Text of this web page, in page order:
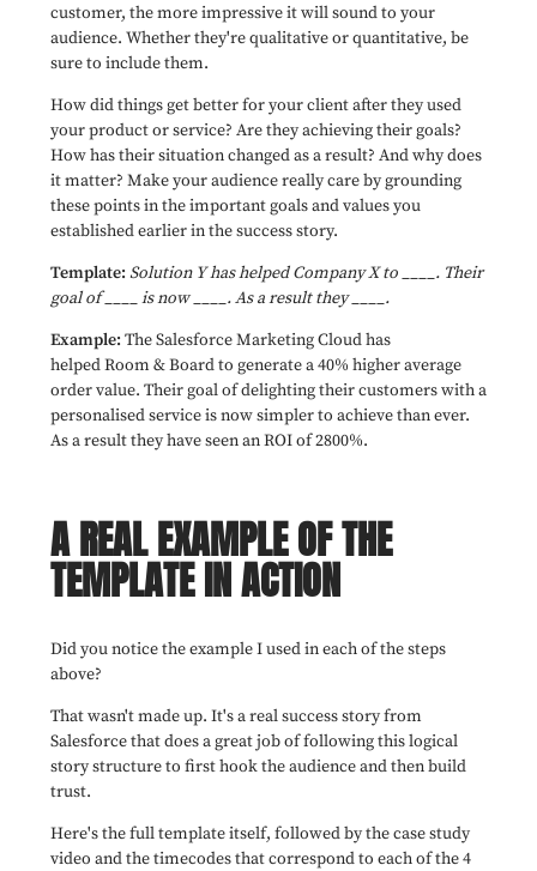
customer, the more impressive it will sound to your
audience. Whether they're qualitative or quantitative, be
sure to include them.
How did things get better for your client after they used
your product or service? Are they achieving their goals?
How has their situation changed as a result? And why does
it matter? Make your audience really care by grounding
these points in the important goals and values you
established earlier in the success story.
Template: Solution Y has helped Company X to ____. Their
goal of ____ is now ____. As a result they ____.
Example: The Salesforce Marketing Cloud has
helped Room & Board to generate a 40% higher average
order value. Their goal of delighting their customers with a
personalised service is now simpler to achieve than ever.
As a result they have seen an ROI of 2800%.
A REAL EXAMPLE OF THE
TEMPLATE IN ACTION
Did you notice the example I used in each of the steps
above?
That wasn't made up. It's a real success story from
Salesforce that does a great job of following this logical
story structure to first hook the audience and then build
trust.
Here's the full template itself, followed by the case study
video and the timecodes that correspond to each of the 4